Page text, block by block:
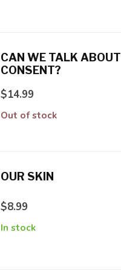
CAN WE TALK ABOUT
CONSENT?
$14.99
Out of stock
OUR SKIN
$8.99
In stock